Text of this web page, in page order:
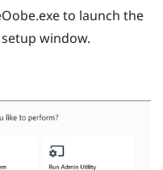
to launch the
setup window.